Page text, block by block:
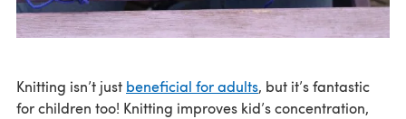
Knitting isn’t just beneficial for adults, but it’s fantastic
for children too! Knitting improves kid’s concentration,